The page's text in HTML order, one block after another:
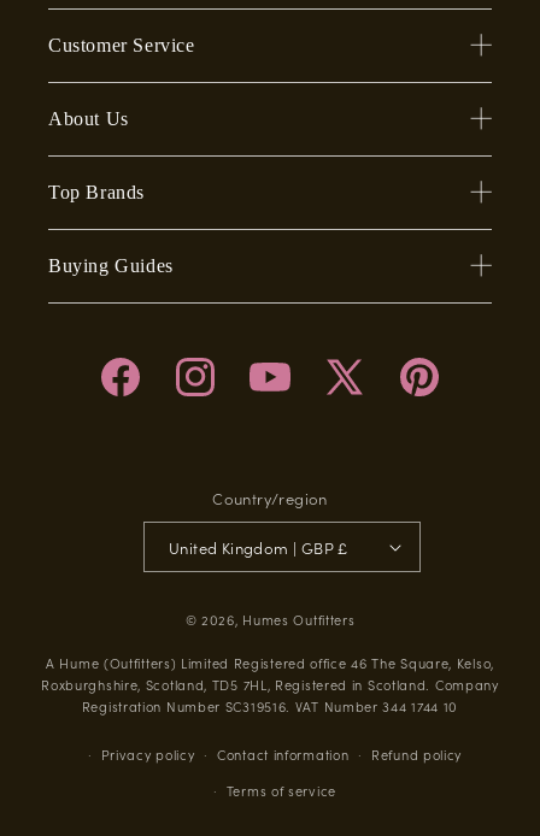
Customer Service
About Us
Top Brands
Buying Guides
Facebook InstagramYouTube
X
Pinterest
Country/region
United Kingdom | GBP £
© 2026, Humes Outfitters
A Hume (Outfitters) Limited Registered office 46 The Square, Kelso,
Roxburghshire, Scotland, TD5 7HL, Registered in Scotland. Company
Registration Number SC319516. VAT Number 344 1744 10
Privacy policy Contact information
Refund policy
Terms of service